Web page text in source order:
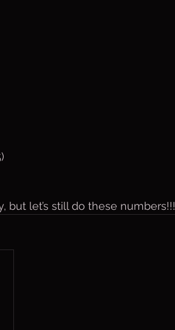
but let’s still do these numbers!!!